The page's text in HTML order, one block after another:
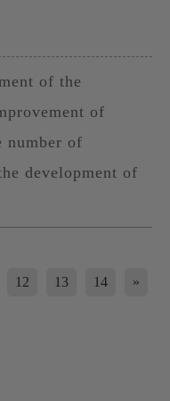
of the
of
number of
development of
12 13 14 »